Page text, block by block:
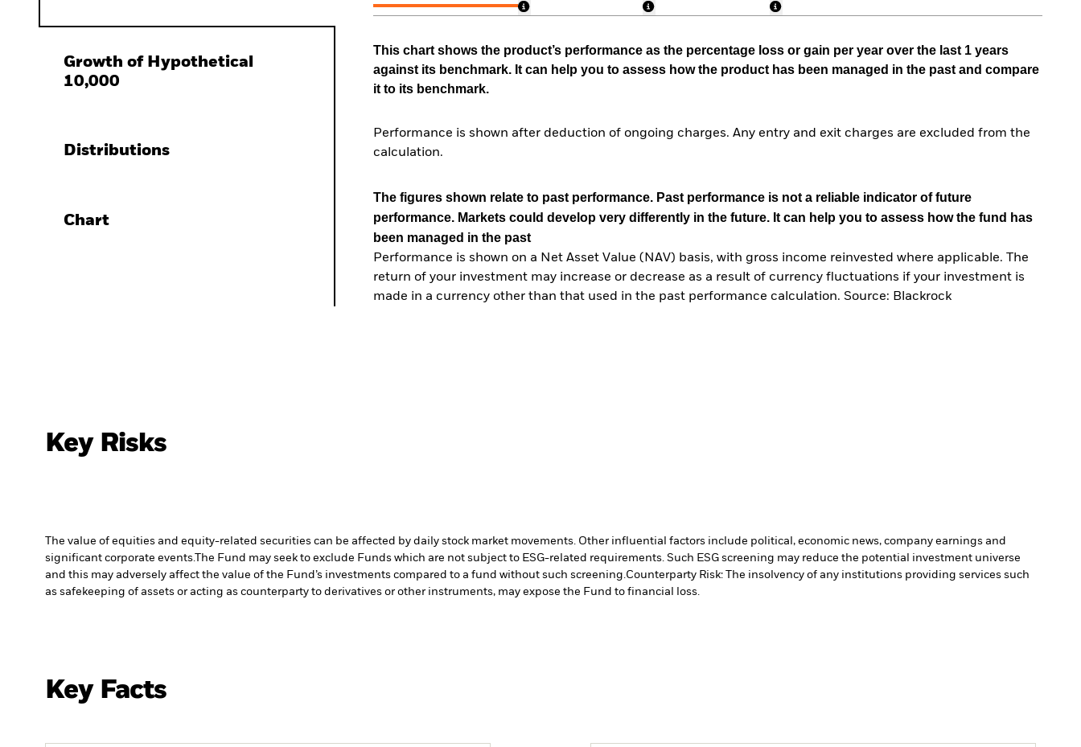
Growth of Hypothetical
10,000
Distributions
Chart
This chart shows the product’s performance as the percentage loss or gain per year over the last 1 years
against its benchmark. It can help you to assess how the product has been managed in the past and compare
it to its benchmark.
Performance is shown after deduction of ongoing charges. Any entry and exit charges are excluded from the
calculation.
The figures shown relate to past performance. Past performance is not a reliable indicator of future
performance. Markets could develop very differently in the future. It can help you to assess how the fund has
been managed in the past
Performance is shown on a Net Asset Value (NAV) basis, with gross income reinvested where applicable. The
return of your investment may increase or decrease as a result of currency fluctuations if your investment is
made in a currency other than that used in the past performance calculation. Source: Blackrock
Key Risks
The value of equities and equity-related securities can be affected by daily stock market movements. Other influential factors include political, economic news, company earnings and
significant corporate events.The Fund may seek to exclude Funds which are not subject to ESG-related requirements. Such ESG screening may reduce the potential investment universe
and this may adversely affect the value of the Fund’s investments compared to a fund without such screening. Counterparty Risk: The insolvency of any institutions providing services such
as safekeeping of assets or acting as counterparty to derivatives or other instruments, may expose the Fund to financial loss.
Key Facts